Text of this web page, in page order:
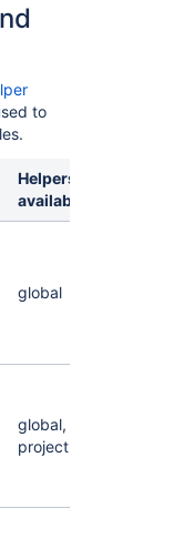
to
Helpers
available
global
global,
project